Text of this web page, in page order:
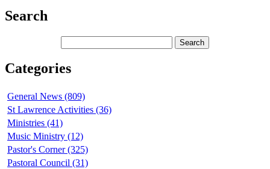
Search
Categories
General News (809)
St Lawrence Activities (36)
Ministries (41)
Music Ministry (12)
Pastor's Corner (325)
Pastoral Council (31)